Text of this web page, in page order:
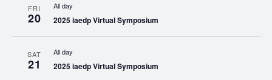
FRI
20
All day
2025 iaedp Virtual Symposium
SAT
21
All day
2025 iaedp Virtual Symposium